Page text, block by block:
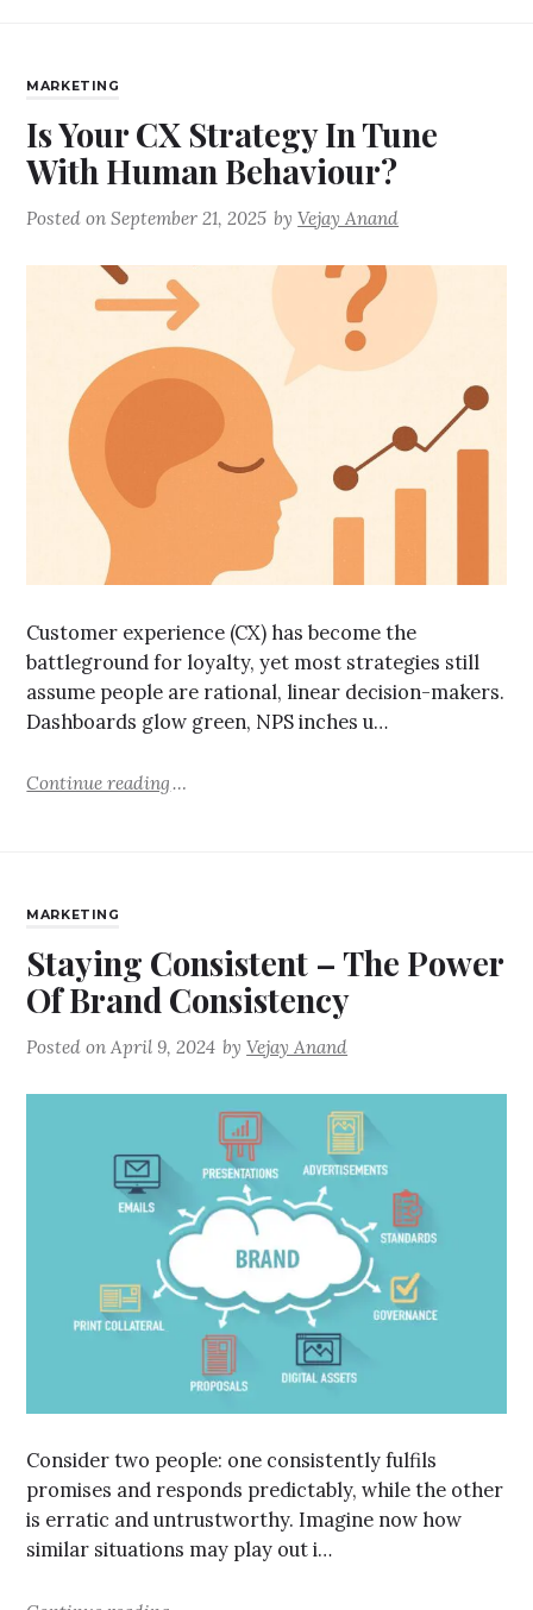
MARKETING
Is Your CX Strategy In Tune
With Human Behaviour?
Posted onSeptember 21, 2025 byVejay Anand
Customer experience (CX) has become the
battleground for loyalty, yet most strategies still
assume people are rational, linear decision-makers.
Dashboards glow green, NPS inches u…
Continue reading
MARKETING
Staying Consistent – The Power
Of Brand Consistency
Posted on April 9, 2024 byVejay Anand
Consider two people: one consistently fulfils
promises and responds predictably, while the other
is erratic and untrustworthy. Imagine now how
similar situations may play out i…